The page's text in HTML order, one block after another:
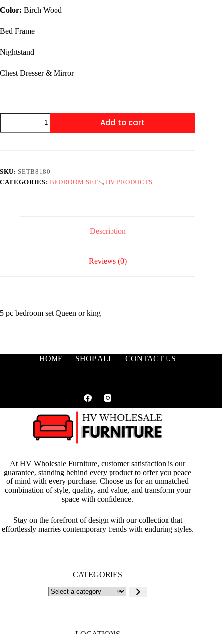
$2,100.00.
$1,099.00.
Color: Birch Wood
Bed Frame
Nightstand
Chest Dresser & Mirror
SETB8180
BEDROOM
PC
quantity
Add to cart
SKU: SETB8180
CATEGORIES: BEDROOM SETS, HV PRODUCTS
Description
Reviews (0)
5 pc bedroom set Queen or king
HOME SHOP ALL CONTACT US
At HV Wholesale Furniture, customer satisfaction is our
guarantee, standing behind every product to offer you peace
of mind with every purchase. Choose us for an unmatched
combination of style, quality, and value, and transform your
space with confidence.
Stay on the forefront of design with our collection that
effortlessly marries contemporary trends with enduring styles.
CATEGORIES
Select
a